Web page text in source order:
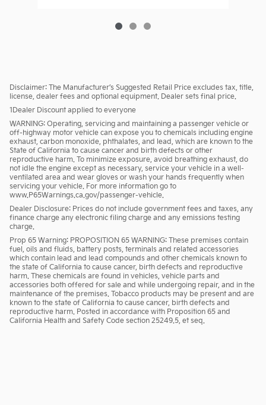
Disclaimer: The Manufacturer’s Suggested Retail Price excludes tax, title,
license, dealer fees and optional equipment. Dealer sets final price.
1Dealer Discount applied to everyone
WARNING: Operating, servicing and maintaining a passenger vehicle or
off-highway motor vehicle can expose you to chemicals including engine
exhaust, carbon monoxide, phthalates, and lead, which are known to the
State of California to cause cancer and birth defects or other
reproductive harm. To minimize exposure, avoid breathing exhaust, do
not idle the engine except as necessary, service your vehicle in a well-
ventilated area and wear gloves or wash your hands frequently when
servicing your vehicle. For more information go to
www.P65Warnings.ca.gov/passenger-vehicle.
Dealer Disclosure: Prices do not include government fees and taxes, any
finance charge any electronic filing charge and any emissions testing
charge.
Prop 65 Warning: PROPOSITION 65 WARNING: These premises contain
fuel, oils and fluids, battery posts, terminals and related accessories
which contain lead and lead compounds and other chemicals known to
the state of California to cause cancer, birth defects and reproductive
harm. These chemicals are found in vehicles, vehicle parts and
accessories both offered for sale and while undergoing repair, and in the
maintenance of the premises. Tobacco products may be present and are
known to the state of California to cause cancer, birth defects and
reproductive harm. Posted in accordance with Proposition 65 and
California Health and Safety Code section 25249.5, et seq.